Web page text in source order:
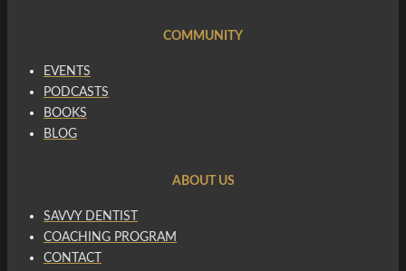
COMMUNITY
EVENTS
PODCASTS
BOOKS
BLOG
ABOUT US
SAVVY DENTIST
COACHING PROGRAM
CONTACT